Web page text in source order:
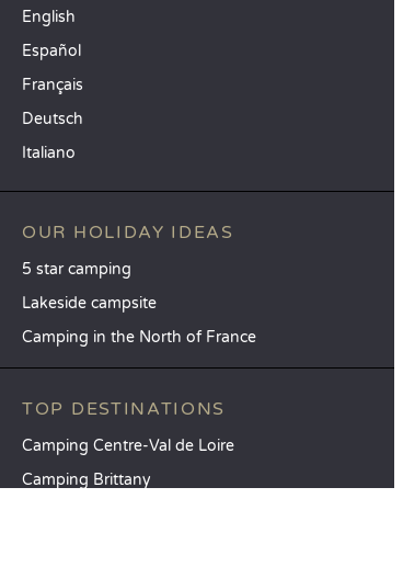
English
Español
Français
Deutsch
Italiano
OUR HOLIDAY IDEAS
5 star camping
Lakeside campsite
Camping in the North of France
TOP DESTINATIONS
Camping Centre-Val de Loire
Camping Brittany